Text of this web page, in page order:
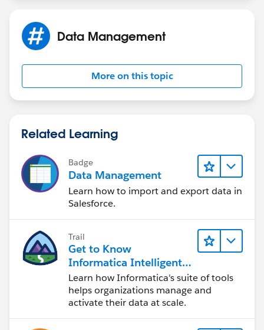
Data Management
More on this topic
Related Learning
Badge
Data Management
Learn how to import and export data in
Salesforce.
Trail
Get to Know
Informatica Intelligent
Data Management
Cloud (IDMC)
Learn how Informatica's suite of tools
helps organizations manage and
activate their data at scale.